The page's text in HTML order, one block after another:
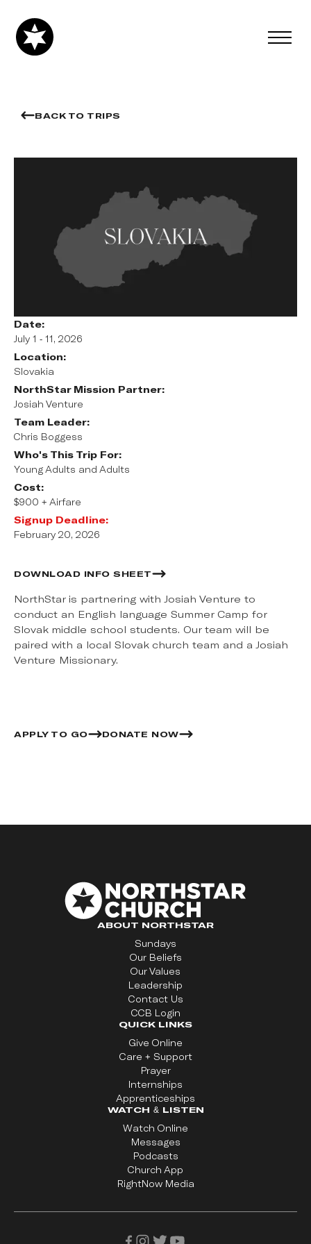
BACK TO TRIPS
Date:
July 1 - 11, 2026
Location:
Slovakia
NorthStar Mission Partner:
Josiah Venture
Team Leader:
Chris Boggess
Who's This Trip For:
Young Adults and Adults
Cost:
$900 + Airfare
Signup Deadline:
February 20, 2026
DOWNLOAD INFO SHEET
NorthStar is partnering with Josiah Venture to
conduct an English language Summer Camp for
Slovak middle school students. Our team will be
paired with a local Slovak church team and a Josiah
Venture Missionary.
APPLY TO GO DONATE NOW
ABOUT NORTHSTAR
Sundays
Our Beliefs
Our Values
Leadership
Contact Us
CCB Login
QUICK LINKS
Give Online
Care + Support
Prayer
Internships
Apprenticeships
WATCH & LISTEN
Watch Online
Messages
Podcasts
Church App
RightNow Media